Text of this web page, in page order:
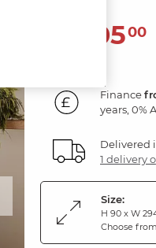
1,90500
Finance
years, 0%
Delivered
1 delivery
Size:
H 90 x W
Choose